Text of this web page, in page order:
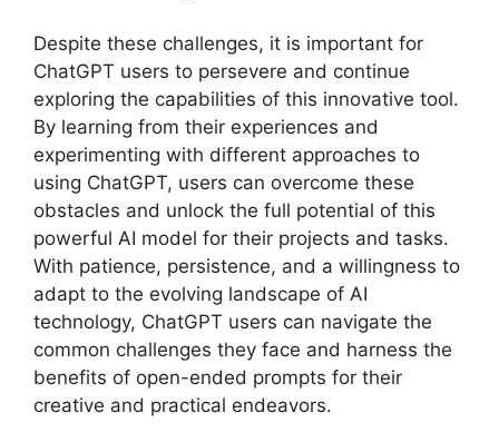
Despite these challenges, it is important for
ChatGPT users to persevere and continue
exploring the capabilities of this innovative tool.
By learning from their experiences and
experimenting with different approaches to
using ChatGPT, users can overcome these
obstacles and unlock the full potential of this
powerful AI model for their projects and tasks.
With patience, persistence, and a willingness to
adapt to the evolving landscape of AI
technology, ChatGPT users can navigate the
common challenges they face and harness the
benefits of open-ended prompts for their
creative and practical endeavors.